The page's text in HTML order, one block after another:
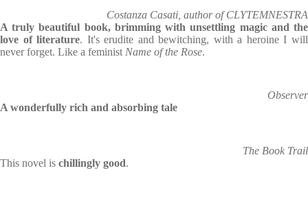
Costanza Casati, author of CLYTEMNESTRA
A truly beautiful book, brimming with unsettling magic and the
love of literature. It's erudite and bewitching, with a heroine I will
never forget. Like a feminist Name of the Rose.
Observer
A wonderfully rich and absorbing tale
The Book Trail
This novel is chillingly good.